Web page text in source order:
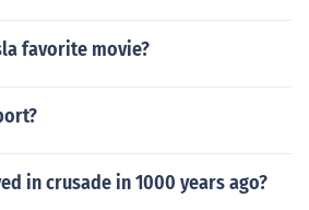
favorite movie?
in crusade in 1000 years ago?